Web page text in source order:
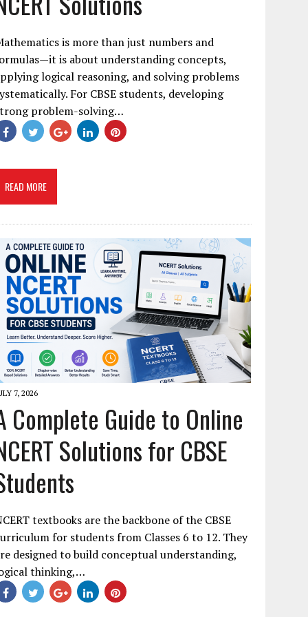
is more than just numbers and
is about understanding concepts,
logical reasoning, and solving problems
For CBSE students, developing
problem-solving…
READ MORE
7, 2026
Complete Guide to Online
Solutions for CBSE
textbooks are the backbone of the CBSE
for students from Classes 6 to 12. They
designed to build conceptual understanding,
thinking,…